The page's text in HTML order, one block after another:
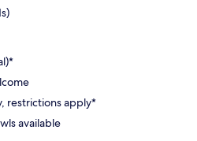
restrictions apply*
available